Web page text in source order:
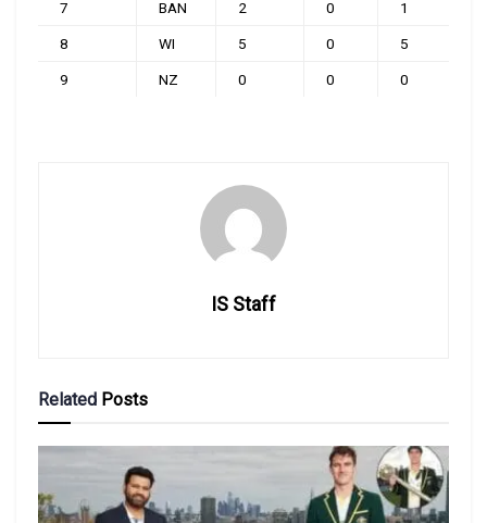
7 BAN 2 0 1
8 WI 5 0 5
9 NZ 0 0 0
IS Staff
Related Posts